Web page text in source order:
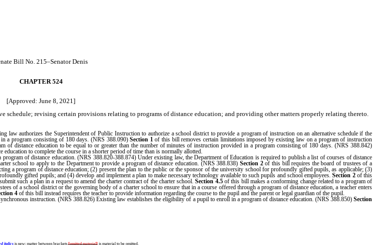
Bill No. 215–Senator Denis
CHAPTER 524
[Approved: June 8, 2021]
revising certain provisions relating to programs of distance education; and providing other matters properly relating thereto.
authorizes the Superintendent of Public Instruction to authorize a school district to provide a program of instruction on an alternative schedule if the
a program consisting of 180 days. (NRS 388.090)Section 1of this bill removes certain limitations imposed by existing law on a program of instruction
distance education to be equal to or greater than the number of minutes of instruction provided in a program consisting of 180 days. (NRS 388.842)
to complete the course in a shorter period of time than is normally allotted.
of distance education. (NRS 388.820-388.874) Under existing law, the Department of Education is required to publish a list of courses of distance
school to apply to the Department to provide a program of distance education. (NRS 388.838) Section 2of this bill requires the board of trustees of a
a program of distance education; (2) present the plan to the public or the sponsor of the university school for profoundly gifted pupils, as applicable; (3)
gifted pupils; and (4) develop and implement a plan to make necessary technology available to such pupils and school employees.Section 2of this
such a plan in a request to amend the charter contract of the charter school.Section 4.5of this bill makes a conforming change related to a program of
of a school district or the governing body of a charter school to ensure that in a course offered through a program of distance education, a teacher enters
4 of this bill instead requires the teacher to provide information regarding the course to the pupil and the parent or legal guardian of the pupil.
instruction. (NRS 388.826) Existing law establishes the eligibility of a pupil to enroll in a program of distance education. (NRS 388.850)Section
italicsis new; matter between brackets[omitted material]is material to be omitted.